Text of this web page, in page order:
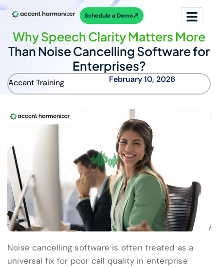
Schedule a Demo
Why Speech Clarity Matters More
Than Noise Cancelling Software for
Enterprises?
Accent Training February 10, 2026
Noise cancelling software is often treated as a
universal fix for poor call quality in enterprise